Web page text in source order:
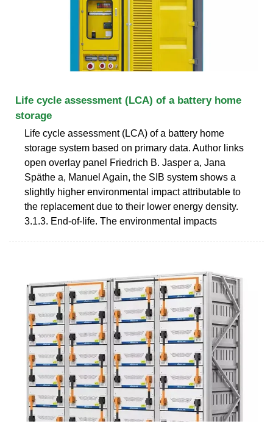
Life cycle assessment (LCA) of a battery home
storage
Life cycle assessment (LCA) of a battery home
storage system based on primary data. Author links
open overlay panel Friedrich B. Jasper a, Jana
Späthe a, Manuel Again, the SIB system shows a
slightly higher environmental impact attributable to
the replacement due to their lower energy density.
3.1.3. End-of-life. The environmental impacts